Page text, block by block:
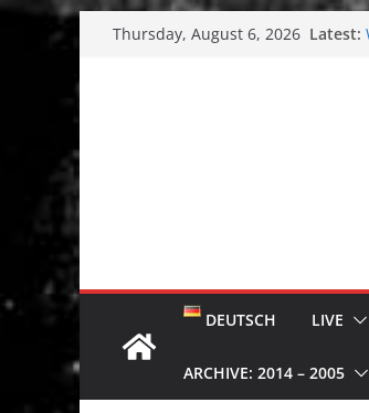
content
Thursday, August 6, 2026 Latest:
DEUTSCH LIVE
ARCHIVE: 2014 – 2005